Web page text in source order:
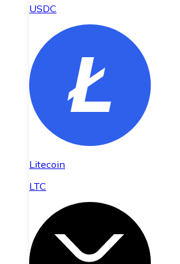
USDC
Litecoin
LTC